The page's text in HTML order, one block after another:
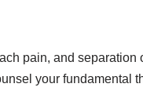
pain, and separation
your fundamental